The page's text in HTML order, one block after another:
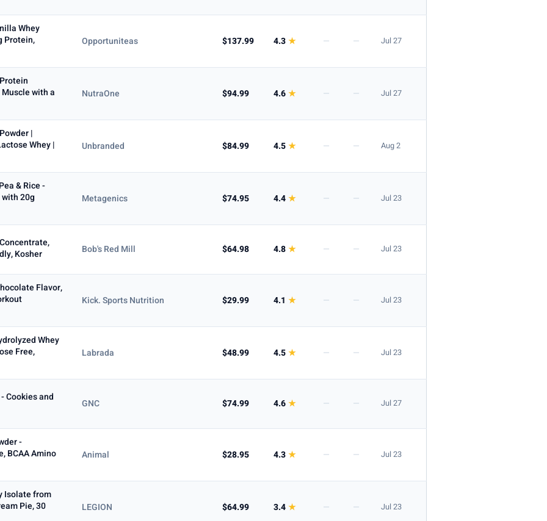
Whey
Protein,
Opportuniteas $137.99 4.3★ — — Jul 27
with a
NutraOne $94.99 4.6★ — — Jul 27
|
Whey |
Unbranded $84.99 4.5★ — — Aug 2
& Rice -
20g
Metagenics $74.95 4.4★ — — Jul 23
Kosher
Bob's Red Mill $64.98 4.8★ — — Jul 23
Flavor,
Kick. Sports Nutrition $29.99 4.1★ — — Jul 23
Whey
Free,
Labrada $48.99 4.5★ — — Jul 23
Cookies and
GNC $74.99 4.6★ — — Jul 27
-
BCAA Amino
Animal $28.95 4.3★ — — Jul 23
Isolate from
Pie, 30
LEGION $64.99 3.4★ — — Jul 23